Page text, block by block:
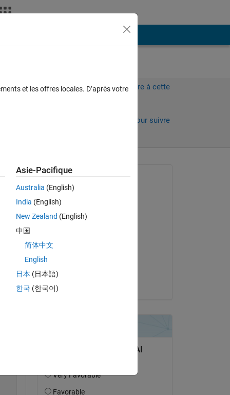
Connectez-vous pour répondre à cette
Connectez-vous pour suivre
anciens
JPS
le 27 Avr 2021
le 6 Oct 2022
Acceptée :
et les offres locales. D’après votre
Asie-Pacifique
Australia (English)
India (English)
New Zealand (English)
中国
简体中文
English
日本 (日本語)
한국 (한국어)